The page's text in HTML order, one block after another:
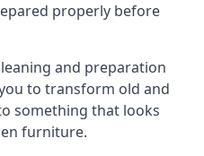
properly before
and preparation
to transform old and
something that looks
furniture.